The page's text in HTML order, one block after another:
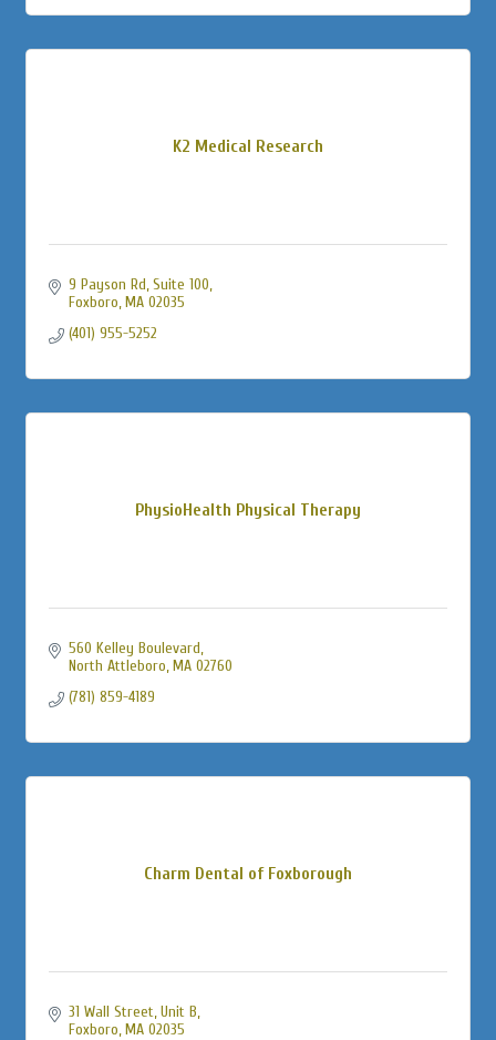
K2 Medical Research
9 Payson Rd Suite 100
Foxboro MA 02035
(401) 955-5252
PhysioHealth Physical Therapy
560 Kelley Boulevard
North Attleboro MA 02760
(781) 859-4189
Charm Dental of Foxborough
31 Wall Street Unit B
Foxboro MA 02035